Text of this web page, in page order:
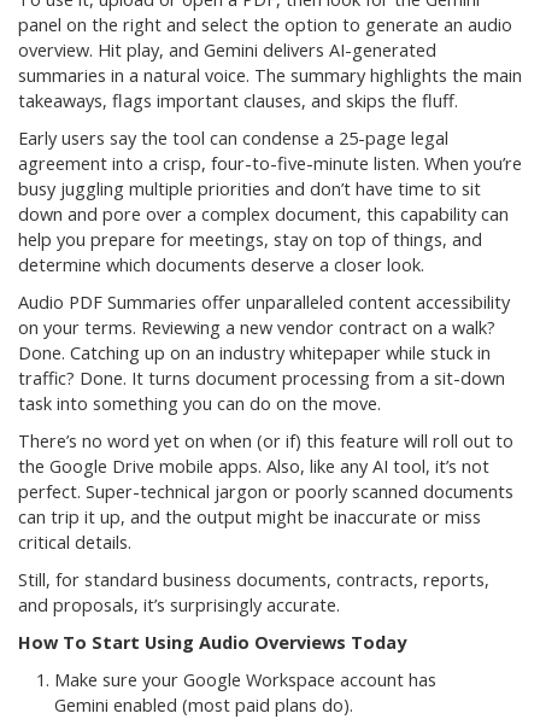
panel on the right and select the option to generate an audio
overview. Hit play, and Gemini delivers AI-generated
summaries in a natural voice. The summary highlights the main
takeaways, flags important clauses, and skips the fluff.
Early users say the tool can condense a 25-page legal
agreement into a crisp, four-to-five-minute listen. When you’re
busy juggling multiple priorities and don’t have time to sit
down and pore over a complex document, this capability can
help you prepare for meetings, stay on top of things, and
determine which documents deserve a closer look.
Audio PDF Summaries offer unparalleled content accessibility
on your terms. Reviewing a new vendor contract on a walk?
Done. Catching up on an industry whitepaper while stuck in
traffic? Done. It turns document processing from a sit-down
task into something you can do on the move.
There’s no word yet on when (or if) this feature will roll out to
the Google Drive mobile apps. Also, like any AI tool, it’s not
perfect. Super-technical jargon or poorly scanned documents
can trip it up, and the output might be inaccurate or miss
critical details.
Still, for standard business documents, contracts, reports,
and proposals, it’s surprisingly accurate.
How To Start Using Audio Overviews Today
Make sure your Google Workspace account has
Gemini enabled (most paid plans do).